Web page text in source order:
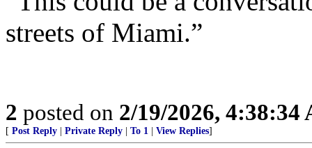
streets of Miami.”
2 posted on 2/19/2026, 4:38:34
[ Post Reply Private Reply To 1 View Replies]